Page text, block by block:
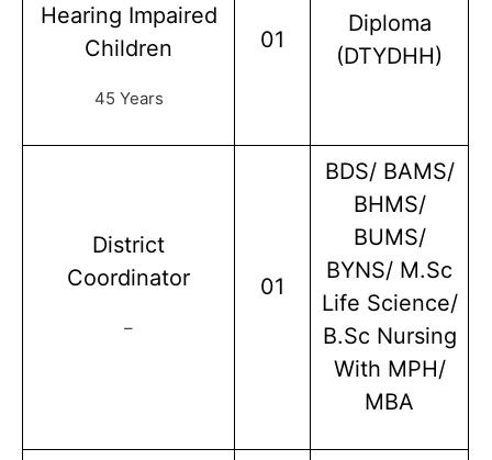
Hearing Impaired
Children
45 Years
01
Diploma
(DTYDHH)
District
Coordinator
–
01
BDS/ BAMS/
BHMS/
BUMS/
BYNS/ M.Sc
Life Science/
B.Sc Nursing
With MPH/
MBA